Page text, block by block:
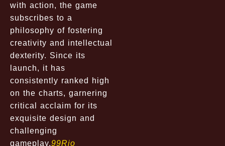
with action, the game
subscribes to a
philosophy of fostering
creativity and intellectual
dexterity. Since its
launch, it has
consistently ranked high
on the charts, garnering
critical acclaim for its
exquisite design and
challenging
gameplay.99Rio